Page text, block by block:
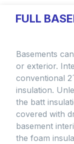
FULL
Basements
or exterior.
conventional
insulation.
the batt
covered with
basement
the foam